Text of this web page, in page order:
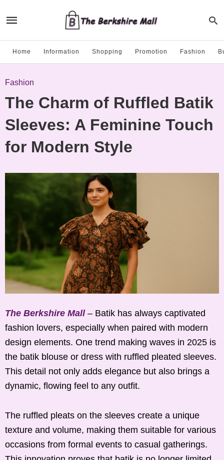
Home Information Shopping Promotion Fashion
Fashion
The Charm of Ruffled Batik
Sleeves: A Feminine Touch
for Modern Style
The Berkshire Mall– Batik has always captivated
fashion lovers, especially when paired with modern
design elements. One trend making waves in 2025 is
the batik blouse or dress with ruffled pleated sleeves.
This detail not only adds elegance but also brings a
dynamic, flowing feel to any outfit.
The ruffled pleats on the sleeves create a unique
texture and volume, making them suitable for various
occasions from formal events to casual gatherings.